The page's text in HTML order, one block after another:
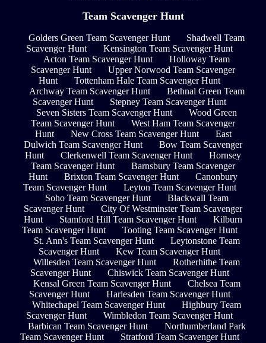
Team Scavenger Hunt
Golders Green Team Scavenger Hunt
Shadwell Team
Scavenger Hunt
Kensington Team Scavenger Hunt
Acton Team Scavenger Hunt
Holloway Team
Scavenger Hunt
Upper Norwood Team Scavenger
Hunt
Tottenham Hale Team Scavenger Hunt
Archway Team Scavenger Hunt
Bethnal Green Team
Scavenger Hunt
Stepney Team Scavenger Hunt
Seven Sisters Team Scavenger Hunt
Wood Green
Team Scavenger Hunt
West Ham Team Scavenger
Hunt
New Cross Team Scavenger Hunt
East
Dulwich Team Scavenger Hunt
Bow Team Scavenger
Hunt
Clerkenwell Team Scavenger Hunt
Hornsey
Team Scavenger Hunt
Barnsbury Team Scavenger
Hunt
Brixton Team Scavenger Hunt
Canonbury
Team Scavenger Hunt
Leyton Team Scavenger Hunt
Soho Team Scavenger Hunt
Blackwall Team
Scavenger Hunt
City Of Westminster Team Scavenger
Hunt
Stamford Hill Team Scavenger Hunt
Kilburn
Team Scavenger Hunt
Tooting Team Scavenger Hunt
St. Ann's Team Scavenger Hunt
Leytonstone Team
Scavenger Hunt
Kew Team Scavenger Hunt
Willesden Team Scavenger Hunt
Rotherhithe Team
Scavenger Hunt
Chiswick Team Scavenger Hunt
Kensal Green Team Scavenger Hunt
Chelsea Team
Scavenger Hunt
Harlesden Team Scavenger Hunt
Whitechapel Team Scavenger Hunt
Highbury Team
Scavenger Hunt
Wimbledon Team Scavenger Hunt
Barbican Team Scavenger Hunt
Northumberland Park
Team Scavenger Hunt
Stratford Team Scavenger Hunt